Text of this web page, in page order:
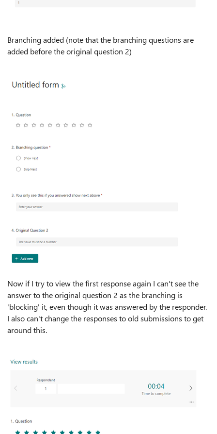
Branching added (note that the branching questions are
added before the original question 2)
Now if I try to view the first response again I can't see the
answer to the original question 2 as the branching is
'blocking' it, even though it was answered by the responder.
I also can't change the responses to old submissions to get
around this.